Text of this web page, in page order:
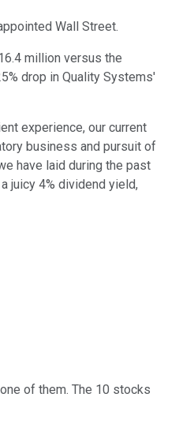
Wall Street.
million versus the
drop in Quality Systems'
experience, our current
business and pursuit of
have laid during the past
juicy 4% dividend yield,
one of them. The 10 stocks